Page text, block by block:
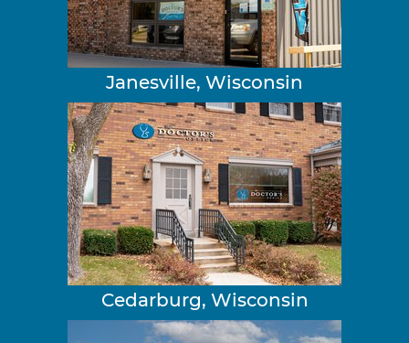
Janesville, Wisconsin
Cedarburg, Wisconsin